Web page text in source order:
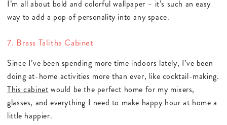
I’m all about bold and colorful wallpaper – it’s such an easy
way to add a pop of personality into any space.
7. Brass Talitha Cabinet
Since I’ve been spending more time indoors lately, I’ve been
doing at-home activities more than ever, like cocktail-making.
This cabinet would be the perfect home for my mixers,
glasses, and everything I need to make happy hour at home a
little happier.